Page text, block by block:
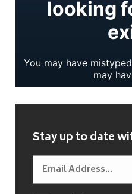
Stay up to date